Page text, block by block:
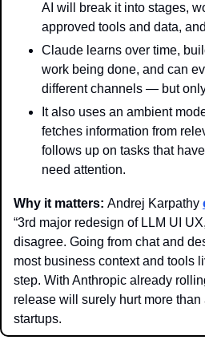
AI will break it into stages,
approved tools and data,
Claude learns over time,
work being done, and can
different channels — but
It also uses an ambient
fetches information from
follows up on tasks that
need attention.
Why it matters: Andrej Karpathy
“3rd major redesign of LLM UI
disagree. Going from chat and
most business context and tools
step. With Anthropic already
release will surely hurt more than
startups.